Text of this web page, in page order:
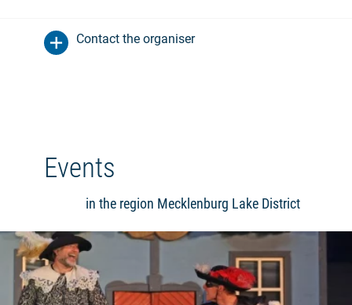
Contact the organiser
Events
in the region Mecklenburg Lake District